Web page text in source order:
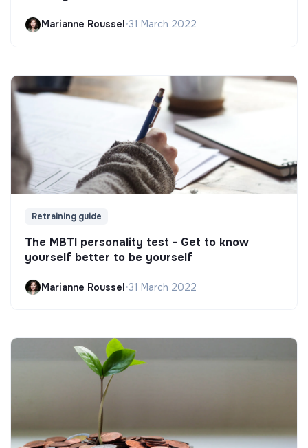
Marianne Roussel•31 March 2022
Retraining guide
The MBTI personality test - Get to know
yourself better to be yourself
Marianne Roussel•31 March 2022